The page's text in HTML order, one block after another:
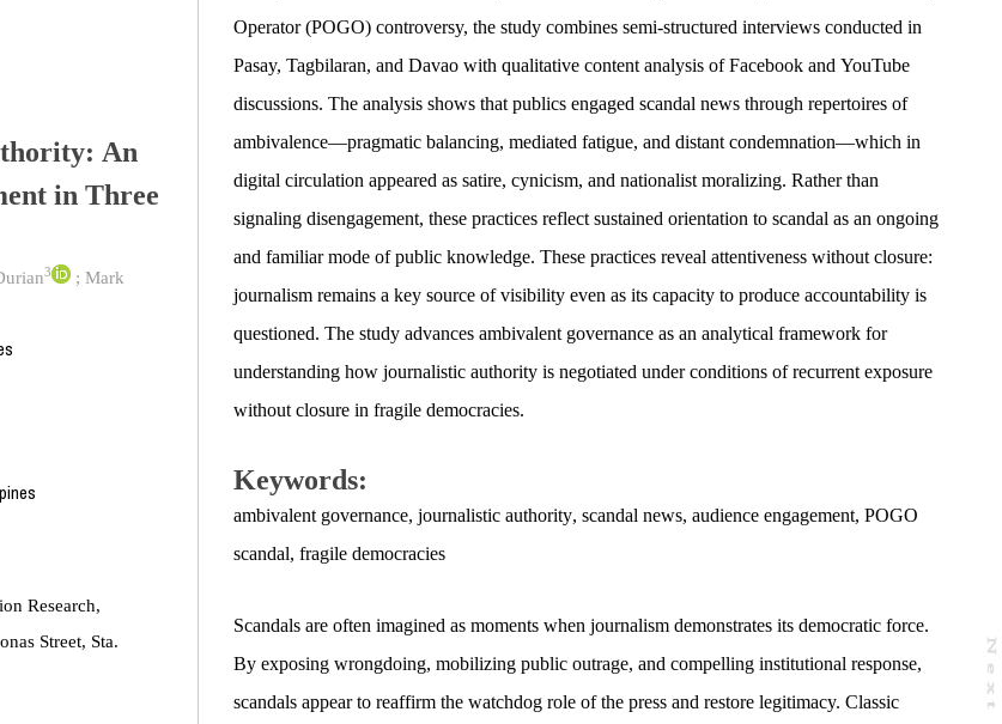
N
e
x
t
a
g
An
in Three
3 ; Mark
Research,
Street, Sta.
Operator (POGO) controversy, the study combines semi-structured interviews conducted in
Pasay, Tagbilaran, and Davao with qualitative content analysis of Facebook and YouTube
discussions. The analysis shows that publics engaged scandal news through repertoires of
ambivalence—pragmatic balancing, mediated fatigue, and distant condemnation—which in
digital circulation appeared as satire, cynicism, and nationalist moralizing. Rather than
signaling disengagement, these practices reflect sustained orientation to scandal as an ongoing
and familiar mode of public knowledge. These practices reveal attentiveness without closure:
journalism remains a key source of visibility even as its capacity to produce accountability is
questioned. The study advances ambivalent governance as an analytical framework for
understanding how journalistic authority is negotiated under conditions of recurrent exposure
without closure in fragile democracies.
Keywords:
ambivalent governance, journalistic authority, scandal news, audience engagement, POGO
scandal, fragile democracies
Scandals are often imagined as moments when journalism demonstrates its democratic force.
By exposing wrongdoing, mobilizing public outrage, and compelling institutional response,
scandals appear to reaffirm the watchdog role of the press and restore legitimacy. Classic